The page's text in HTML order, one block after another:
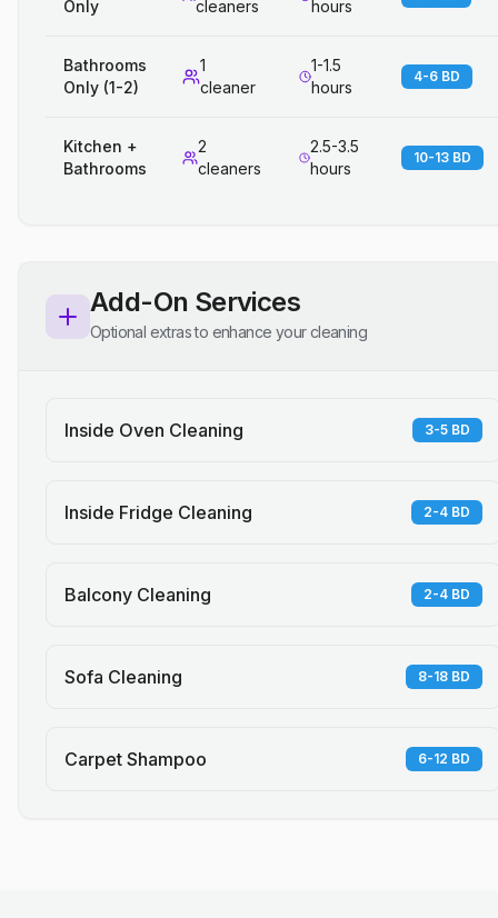
Only
cleaners
hours
Bathrooms
Only (1-2)
1
cleaner
1-1.5
hours
4-6 BD
Kitchen +
Bathrooms
2
cleaners
2.5-3.5
hours
10-13 BD
Add-On Services
Optional extras to enhance your cleaning
Inside Oven Cleaning 3-5 BD
Inside Fridge Cleaning 2-4 BD
Balcony Cleaning 2-4 BD
Sofa Cleaning 8-18 BD
Carpet Shampoo 6-12 BD